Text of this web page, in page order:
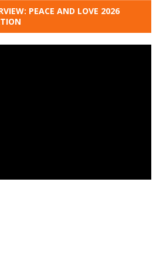
PEACE AND LOVE 2026